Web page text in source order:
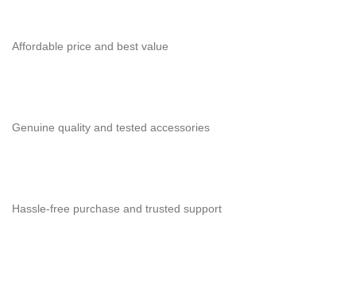
Affordable price and best value
Genuine quality and tested accessories
Hassle-free purchase and trusted support